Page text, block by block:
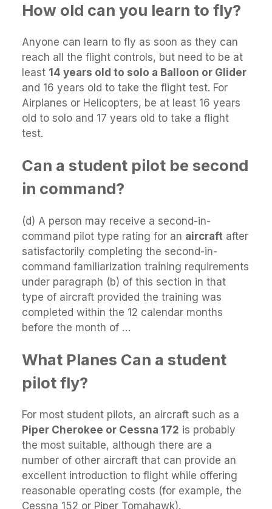
How old can you learn to fly?
Anyone can learn to fly as soon as they can
reach all the flight controls, but need to be at
least 14 years old to solo a Balloon or Glider
and 16 years old to take the flight test. For
Airplanes or Helicopters, be at least 16 years
old to solo and 17 years old to take a flight
test.
Can a student pilot be second
in command?
(d) A person may receive a second-in-
command pilot type rating for an aircraft after
satisfactorily completing the second-in-
command familiarization training requirements
under paragraph (b) of this section in that
type of aircraft provided the training was
completed within the 12 calendar months
before the month of …
What Planes Can a student
pilot fly?
For most student pilots, an aircraft such as a
Piper Cherokee or Cessna 172 is probably
the most suitable, although there are a
number of other aircraft that can provide an
excellent introduction to flight while offering
reasonable operating costs (for example, the
Cessna 152 or Piper Tomahawk).